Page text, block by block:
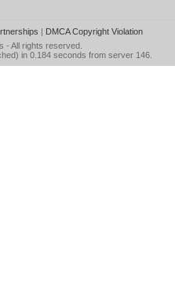
| DMCA Copyright Violation
- All rights reserved.
in 0.184 seconds from server 146.